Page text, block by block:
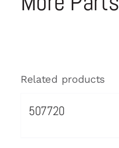
Related products
507720